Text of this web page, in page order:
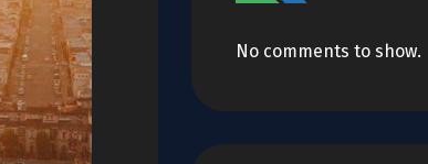
No comments to show.